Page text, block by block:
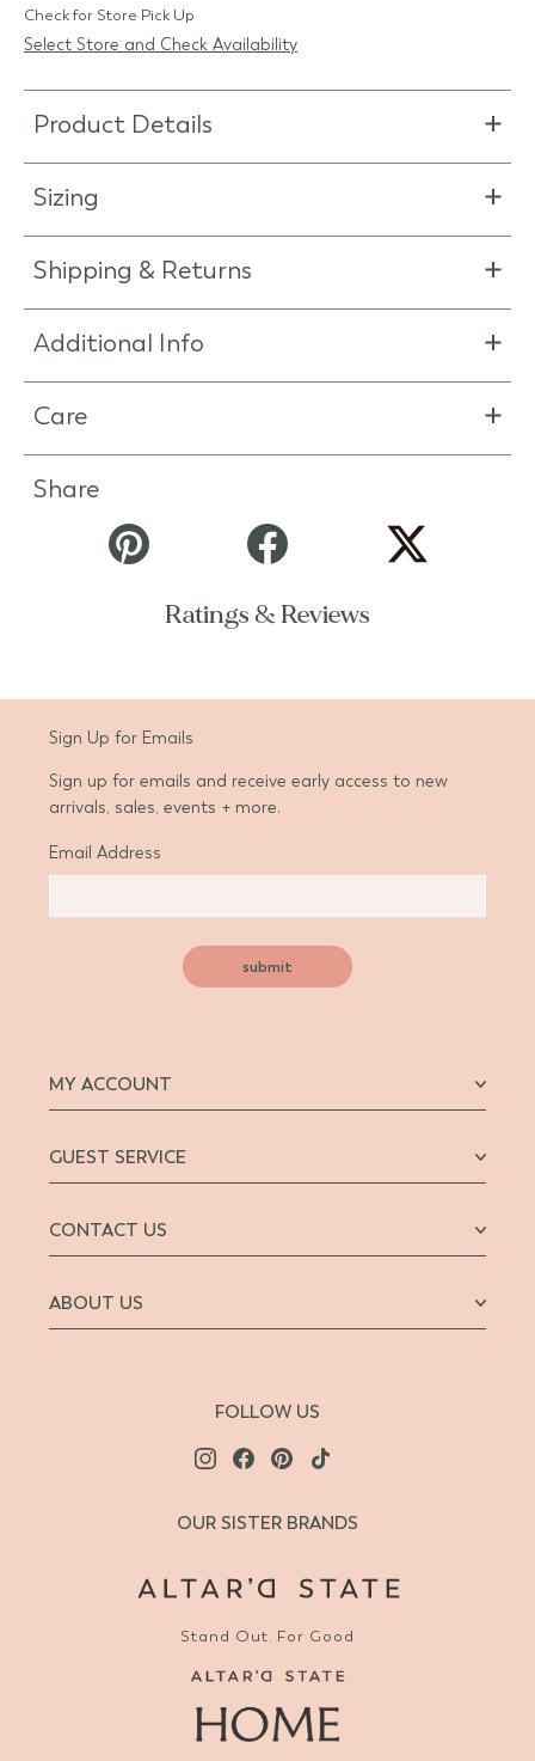
Check for Store Pick Up
Select Store and Check Availability
Product Details
Sizing
Shipping & Returns
Additional Info
Care
Share
Ratings & Reviews
Sign Up for Emails
Sign up for emails and receive early access to new
arrivals, sales, events + more.
Email Address
submit
MY ACCOUNT
GUEST SERVICE
CONTACT US
ABOUT US
FOLLOW US
OUR SISTER BRANDS
Stand Out. For Good